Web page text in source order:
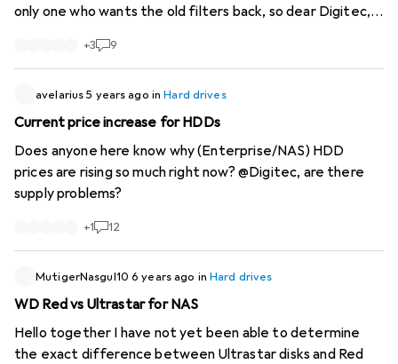
only one who wants the old filters back, so dear Digitec,
+3 9
avelarius 5 years ago inHard drives
Current price increase for HDDs
Does anyone here know why (Enterprise/NAS) HDD
prices are rising so much right now? @Digitec, are there
supply problems?
+1 12
MutigerNasgul10 6 years ago inHard drives
WD Red vs Ultrastar for NAS
Hello together I have not yet been able to determine
the exact difference between Ultrastar disks and Red